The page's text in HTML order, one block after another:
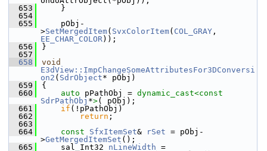
  653
    }
  654
  655
    pObj-
>SetMergedItem( SvxColorItem( COL_GRAY
EE_CHAR_COLOR));
  656
}
  657
  658
void
E3dView::ImpChangeSomeAttributesFor3DConversi
on2 ( SdrObject* pObj)
  659
{
  660
auto pPathObj = dynamic_cast<
SdrPathObj *>( pObj);
  661
if (!pPathObj)
  662
return ;
  663
  664
const SfxItemSet& rSet = pObj-
>GetMergedItemSet ();
  665
    sal_Int32
nLineWidth